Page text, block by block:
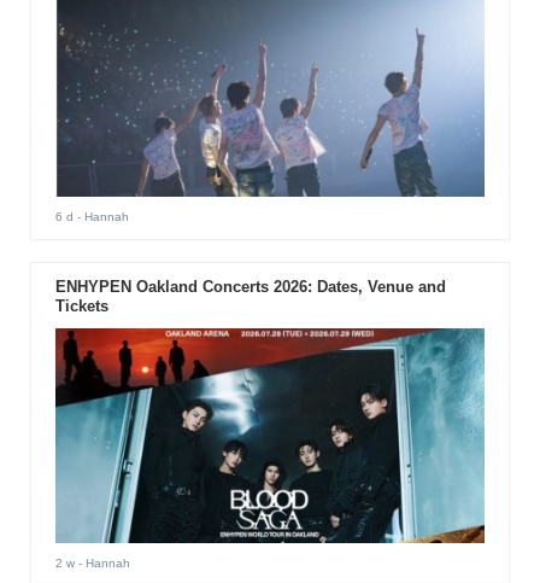
6 d - Hannah
ENHYPEN Oakland Concerts 2026: Dates, Venue and
Tickets
2 w- Hannah